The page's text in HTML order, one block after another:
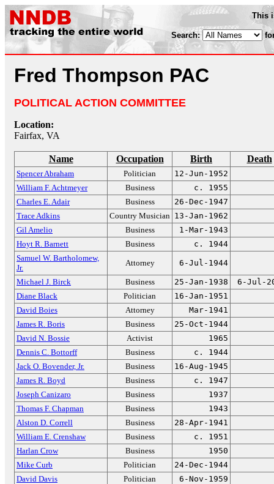
This
Search:
Fred Thompson PAC
POLITICAL ACTION COMMITTEE
Location:
Fairfax, VA
Name Occupation Birth Death
Spencer Abraham Politician
12-Jun-1952
William F. Achtmeyer
Business
c. 1955
Charles E. Adair
Business
26-Dec-1947
Trace Adkins
Country Musician 13-Jan-1962
Gil Amelio
Business
1-Mar-1943
Hoyt R. Barnett
Business
c. 1944
Samuel W. Bartholomew,
Jr.
Attorney 6-Jul-1944
Michael J. Birck Business 25-Jan-1938
6-Jul-
Diane Black
Politician
16-Jan-1951
David Boies
Attorney
Mar-1941
James R. Boris
Business
25-Oct-1944
David N. Bossie
Activist
1965
Dennis C. Bottorff
Business
c. 1944
Jack O. Bovender, Jr.
Business
16-Aug-1945
James R. Boyd
Business
c. 1947
Joseph Canizaro
Business
1937
Thomas F. Chapman
Business
1943
Alston D. Correll
Business
28-Apr-1941
William E. Crenshaw
Business
c. 1951
Harlan Crow
Business
1950
Mike Curb
Politician
24-Dec-1944
David Davis
Politician
6-Nov-1959